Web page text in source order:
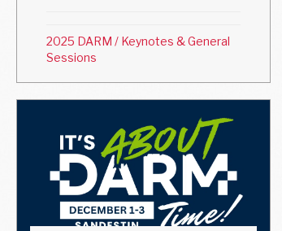
2025 DARM / Keynotes & General
Sessions